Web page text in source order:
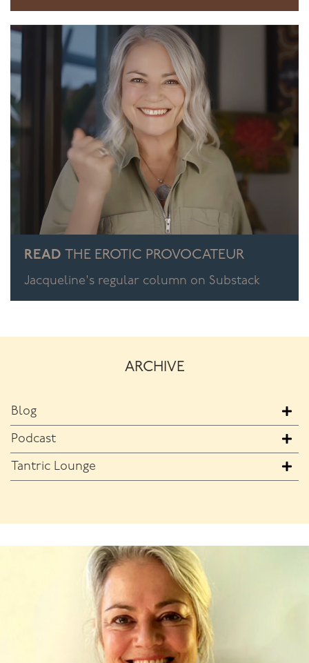
READ THE EROTIC PROVOCATEUR
Jacqueline's regular column on Substack
ARCHIVE
Blog
Podcast
Tantric Lounge